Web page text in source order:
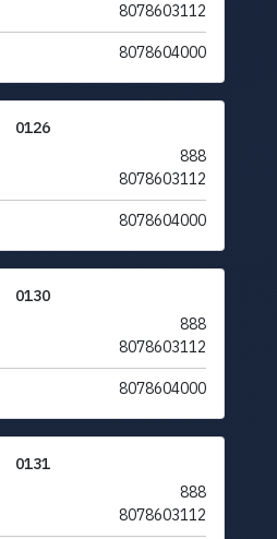
8078603112
8078604000
0126
888
8078603112
8078604000
0130
888
8078603112
8078604000
0131
888
8078603112